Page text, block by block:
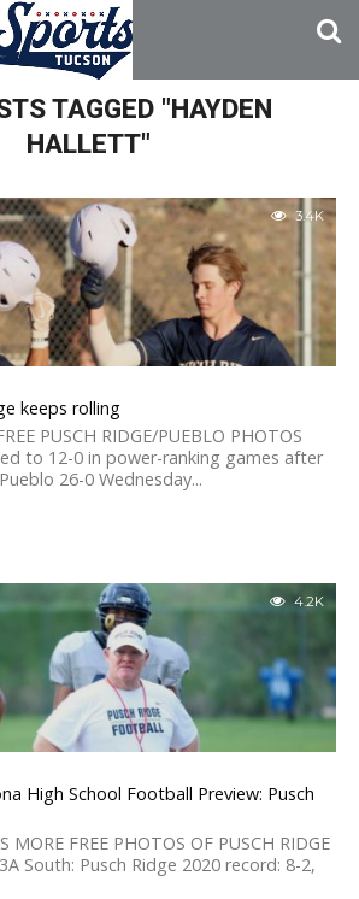
TAGGED "HAYDEN
HALLETT"
3.4K
keeps rolling
PUSCH RIDGE/PUEBLO PHOTOS
to 12-0 in power-ranking games after
26-0 Wednesday...
4.2K
High School Football Preview: Pusch
MORE FREE PHOTOS OF PUSCH RIDGE
South: Pusch Ridge 2020 record: 8-2,